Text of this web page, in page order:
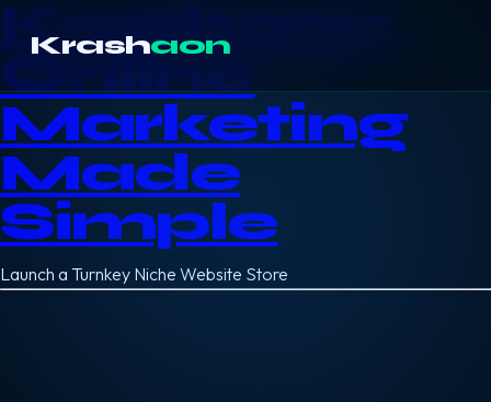
Krashaon
Online
Marketing
Made
Simple
Launch a Turnkey Niche Website Store
Krashaon